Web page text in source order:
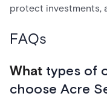
protect investments,
FAQs
What types of
choose Acre